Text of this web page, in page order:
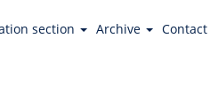
section Archive Contact